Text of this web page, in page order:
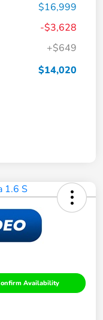
$16,999
-$3,628
+$649
$14,020
Availability